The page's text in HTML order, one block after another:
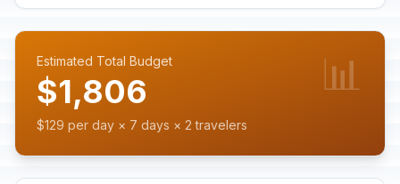
Estimated Total Budget
$1,806
$129 per day × 7 days × 2 travelers
📊